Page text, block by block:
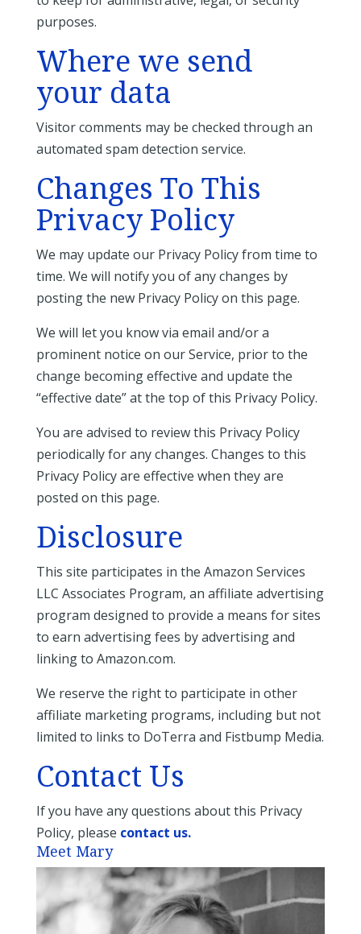
purposes.
Where we send
your data
Visitor comments may be checked through an
automated spam detection service.
Changes To This
Privacy Policy
We may update our Privacy Policy from time to
time. We will notify you of any changes by
posting the new Privacy Policy on this page.
We will let you know via email and/or a
prominent notice on our Service, prior to the
change becoming effective and update the
“effective date” at the top of this Privacy Policy.
You are advised to review this Privacy Policy
periodically for any changes. Changes to this
Privacy Policy are effective when they are
posted on this page.
Disclosure
This site participates in the Amazon Services
LLC Associates Program, an affiliate advertising
program designed to provide a means for sites
to earn advertising fees by advertising and
linking to Amazon.com.
We reserve the right to participate in other
affiliate marketing programs, including but not
limited to links to DoTerra and Fistbump Media.
Contact Us
If you have any questions about this Privacy
Policy, please contact us.
Meet Mary